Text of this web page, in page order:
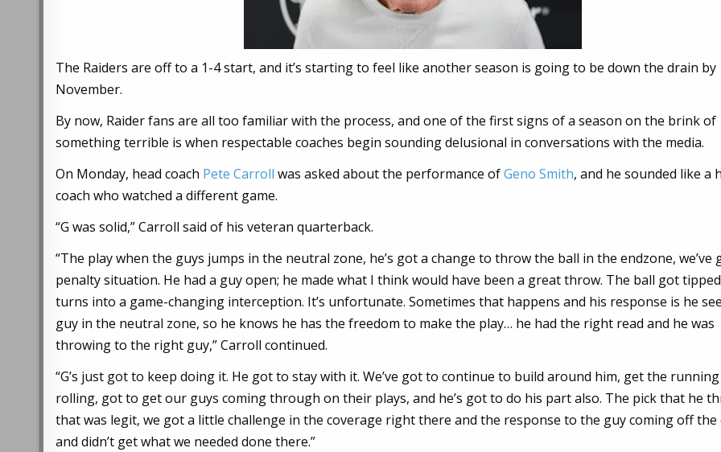
The Raiders are off to a 1-4 start, and it’s starting to feel like another season is going to be down the drain by
November.
By now, Raider fans are all too familiar with the process, and one of the first signs of a season on the brink of
something terrible is when respectable coaches begin sounding delusional in conversations with the media.
On Monday, head coach Pete Carroll was asked about the performance ofGeno Smith, and he sounded like a
coach who watched a different game.
“G was solid,” Carroll said of his veteran quarterback.
“The play when the guys jumps in the neutral zone, he’s got a change to throw the ball in the endzone, we’ve
penalty situation. He had a guy open; he made what I think would have been a great throw. The ball got
turns into a game-changing interception. It’s unfortunate. Sometimes that happens and his response is he
guy in the neutral zone, so he knows he has the freedom to make the play… he had the right read and he was
throwing to the right guy,” Carroll continued.
“G’s just got to keep doing it. He got to stay with it. We’ve got to continue to build around him, get the
rolling, got to get our guys coming through on their plays, and he’s got to do his part also. The pick that he
that was legit, we got a little challenge in the coverage right there and the response to the guy coming off the
and didn’t get what we needed done there.”